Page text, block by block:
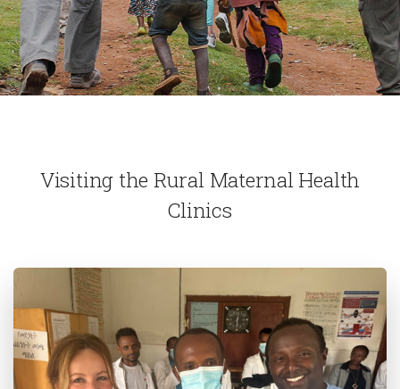
Visiting the Rural Maternal Health
Clinics